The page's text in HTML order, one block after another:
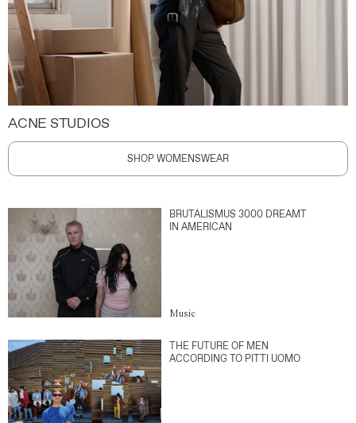
ACNE STUDIOS
SHOP WOMENSWEAR
BRUTALISMUS 3000 DREAMT
IN AMERICAN
Music
THE FUTURE OF MEN
ACCORDING TO PITTI UOMO